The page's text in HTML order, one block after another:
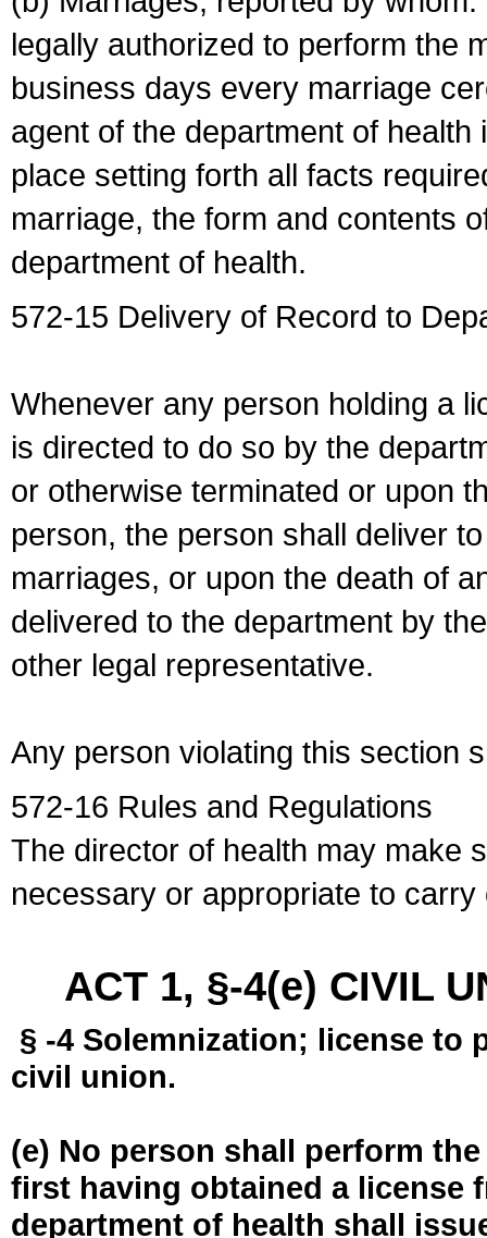
legally authorized to perform the
business days every marriage
agent of the department of
place setting forth all facts
marriage, the form and contents
department of health.
572-15 Delivery of Record to
Whenever any person holding a
is directed to do so by the
or otherwise terminated or upon
person, the person shall deliver
marriages, or upon the death of
delivered to the department by
other legal representative.
Any person violating this section
572-16 Rules and Regulations
The director of health may make
necessary or appropriate to
ACT 1, §-4(e) CIVIL
§ -4 Solemnization; license to
civil union.
(e) No person shall perform
first having obtained a license
department of health shall